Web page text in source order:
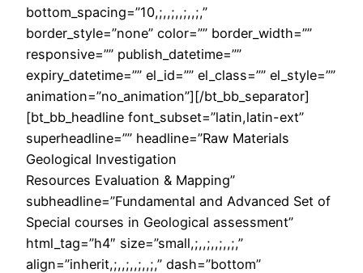
bottom_spacing=”10,;,,;,,;,,;,”
border_style=”none” color=”” border_width=””
responsive=”” publish_datetime=””
expiry_datetime=”” el_id=”” el_class=”” el_style=””
animation=”no_animation”][/bt_bb_separator]
[bt_bb_headline font_subset=”latin,latin-ext”
superheadline=”” headline=”Raw Materials
Geological Investigation
Resources Evaluation & Mapping”
subheadline=”Fundamental and Advanced Set of
Special courses in Geological assessment”
html_tag=”h4″ size=”small,;,,;,,;,,;,”
align=”inherit,;,,;,,;,,;,” dash=”bottom”